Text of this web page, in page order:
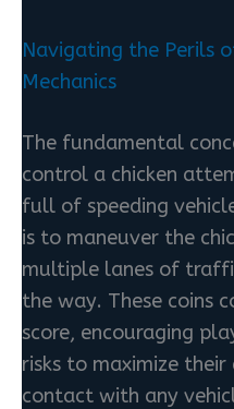
Navigating the Perils
Mechanics
The fundamental
control a chicken
full of speeding
is to maneuver the
multiple lanes of
the way. These coins
score, encouraging
risks to maximize their
contact with any